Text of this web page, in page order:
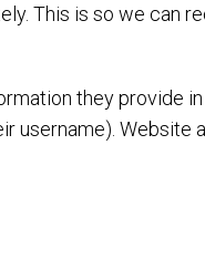
This is so we can
they provide
username). Website